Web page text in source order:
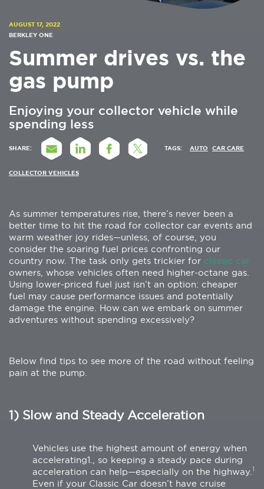
AUGUST 17, 2022
BERKLEY ONE
Summer drives vs. the
gas pump
Enjoying your collector vehicle while
spending less
SHARE: TAGS: AUTO CAR CARE
COLLECTOR VEHICLES
As summer temperatures rise, there’s never been a
better time to hit the road for collector car events and
warm weather joy rides—unless, of course, you
consider the soaring fuel prices confronting our
country now. The task only gets trickier for classic car
owners, whose vehicles often need higher-octane gas.
Using lower-priced fuel just isn’t an option: cheaper
fuel may cause performance issues and potentially
damage the engine. How can we embark on summer
adventures without spending excessively?
Below find tips to see more of the road without feeling
pain at the pump.
1) Slow and Steady Acceleration
Vehicles use the highest amount of energy when
accelerating1., so keeping a steady pace during
acceleration can help—especially on the highway. 1
Even if your Classic Car doesn’t have cruise